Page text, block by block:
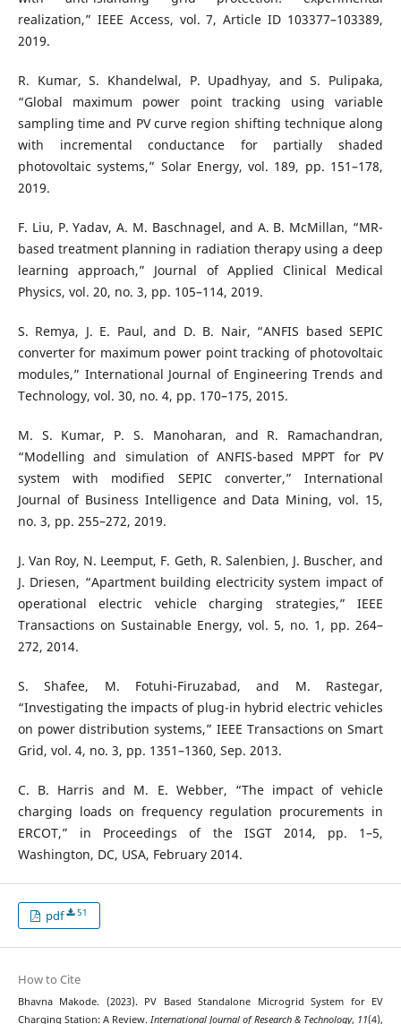
realization,” IEEE Access, vol. 7, Article ID 103377–103389,
2019.
R. Kumar, S. Khandelwal, P. Upadhyay, and S. Pulipaka,
“Global maximum power point tracking using variable
sampling time and PV curve region shifting technique along
with incremental conductance for partially shaded
photovoltaic systems,” Solar Energy, vol. 189, pp. 151–178,
2019.
F. Liu, P. Yadav, A. M. Baschnagel, and A. B. McMillan, “MR-
based treatment planning in radiation therapy using a deep
learning approach,” Journal of Applied Clinical Medical
Physics, vol. 20, no. 3, pp. 105–114, 2019.
S. Remya, J. E. Paul, and D. B. Nair, “ANFIS based SEPIC
converter for maximum power point tracking of photovoltaic
modules,” International Journal of Engineering Trends and
Technology, vol. 30, no. 4, pp. 170–175, 2015.
M. S. Kumar, P. S. Manoharan, and R. Ramachandran,
“Modelling and simulation of ANFIS-based MPPT for PV
system with modified SEPIC converter,” International
Journal of Business Intelligence and Data Mining, vol. 15,
no. 3, pp. 255–272, 2019.
J. Van Roy, N. Leemput, F. Geth, R. Salenbien, J. Buscher, and
J. Driesen, “Apartment building electricity system impact of
operational electric vehicle charging strategies,” IEEE
Transactions on Sustainable Energy, vol. 5, no. 1, pp. 264–
272, 2014.
S. Shafee, M. Fotuhi-Firuzabad, and M. Rastegar,
“Investigating the impacts of plug-in hybrid electric vehicles
on power distribution systems,” IEEE Transactions on Smart
Grid, vol. 4, no. 3, pp. 1351–1360, Sep. 2013.
C. B. Harris and M. E. Webber, “The impact of vehicle
charging loads on frequency regulation procurements in
ERCOT,” in Proceedings of the ISGT 2014, pp. 1–5,
Washington, DC, USA, February 2014.
pdf 51
How to Cite
Bhavna Makode. (2023). PV Based Standalone Microgrid System for EV
Charging Station: A Review. International Journal of Research & Technology, 11(4),